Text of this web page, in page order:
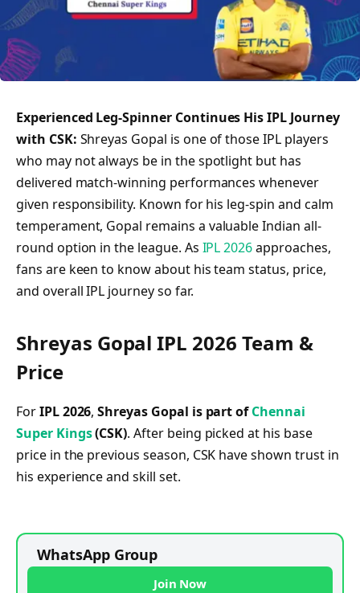
Experienced Leg-Spinner Continues His IPL Journey
with CSK: Shreyas Gopal is one of those IPL players
who may not always be in the spotlight but has
delivered match-winning performances whenever
given responsibility. Known for his leg-spin and calm
temperament, Gopal remains a valuable Indian all-
round option in the league. As IPL 2026approaches,
fans are keen to know about his team status, price,
and overall IPL journey so far.
Shreyas Gopal IPL 2026 Team &
Price
ForIPL 2026,Shreyas Gopal is part ofChennai
Super Kings(CSK). After being picked at his base
price in the previous season, CSK have shown trust in
his experience and skill set.
WhatsApp Group
Join Now